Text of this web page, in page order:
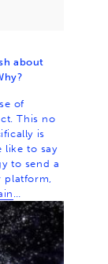
about
of
This no
is
like to say
to send a
platform,
…